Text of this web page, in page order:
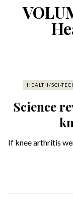
HEALTH/SCI-
Science
If knee arthritis